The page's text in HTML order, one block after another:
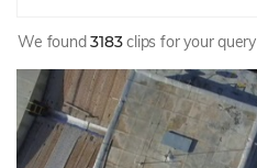
We found3183clips for your query